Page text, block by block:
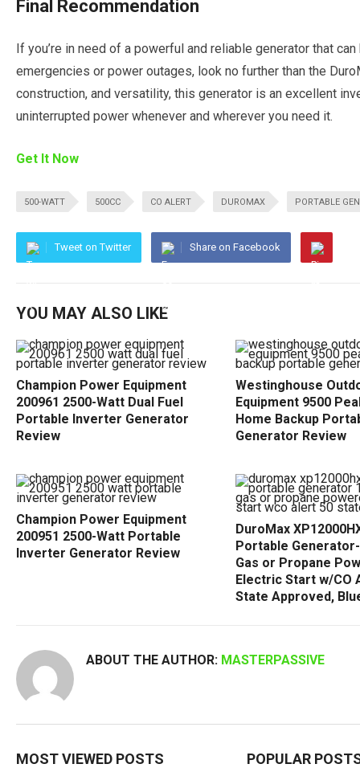
Final Recommendation
If you’re in need of a powerful and reliable generator that
emergencies or power outages, look no further than the
construction, and versatility, this generator is an excellent
uninterrupted power whenever and wherever you need it.
Get It Now
500-WATT 500CC CO ALERT DUROMAX PORTABLE
Tweet on Twitter Share on Facebook
YOU MAY ALSO LIKE
Champion Power Equipment
200961 2500-Watt Dual Fuel
Portable Inverter Generator
Review
Westinghouse
Equipment 9500
Home Backup
Generator Review
Champion Power Equipment
200951 2500-Watt Portable
Inverter Generator Review
DuroMax
Portable
Gas or Propane
Electric Start w/CO
State Approved,
ABOUT THE AUTHOR: MASTERPASSIVE
MOST VIEWED POSTS POPULAR